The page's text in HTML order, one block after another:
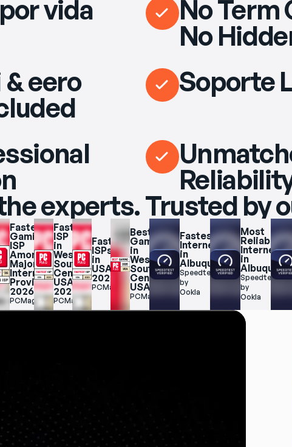
vida No Term
No
eero
Soporte
experts. Trusted by
Fastest
Gaming
ISP
Among
Major
Internet
Providers
2026
PCMag
Fastest
ISP
in
West
South
Central
USA
2025
PCMag
Fastest
ISPs
in
USA
2025
PCMag
Best
Gaming
in
West
South
Central
USA
PCMag
Fastest
Internet
in
Albuquerque
Speedtest.net
by
Ookla
Most
Reliable
Internet
in
Speedtest.net
by
Ookla